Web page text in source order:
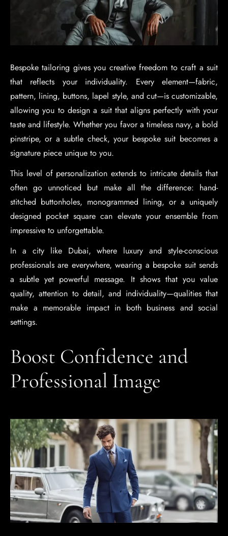
Bespoke tailoring gives you creative freedom to craft a suit
that reflects your individuality. Every element—fabric,
pattern, lining, buttons, lapel style, and cut—is customizable,
allowing you to design a suit that aligns perfectly with your
taste and lifestyle. Whether you favor a timeless navy, a bold
pinstripe, or a subtle check, your bespoke suit becomes a
signature piece unique to you.
This level of personalization extends to intricate details that
often go unnoticed but make all the difference: hand-
stitched buttonholes, monogrammed lining, or a uniquely
designed pocket square can elevate your ensemble from
impressive to unforgettable.
In a city like Dubai, where luxury and style-conscious
professionals are everywhere, wearing a bespoke suit sends
a subtle yet powerful message. It shows that you value
quality, attention to detail, and individuality—qualities that
make a memorable impact in both business and social
settings.
Boost Confidence and
Professional Image